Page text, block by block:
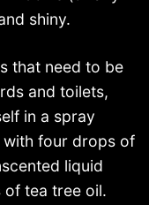
shiny.
that need to be
and toilets,
in a spray
four drops of
liquid
of tea tree oil.